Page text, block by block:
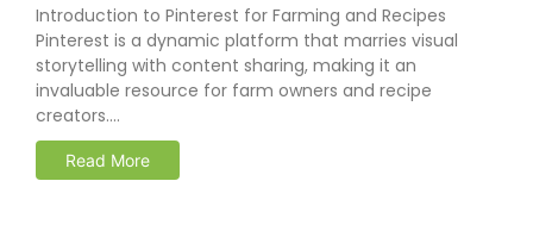
Introduction to Pinterest for Farming and Recipes
Pinterest is a dynamic platform that marries visual
storytelling with content sharing, making it an
invaluable resource for farm owners and recipe
creators....
Read More